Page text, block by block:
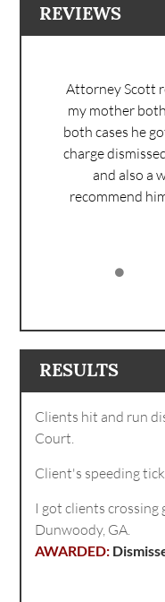
REVIEWS
Attorney Scott
my mother
both cases he
charge
and also a
recommend
RESULTS
Clients hit and run
Court.
Client's speeding
I got clients crossing
Dunwoody, GA.